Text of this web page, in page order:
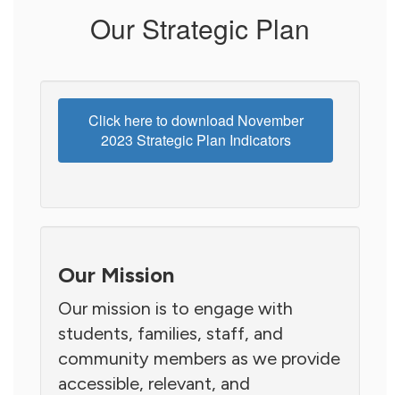
Our Strategic Plan
Click here to download November
2023 Strategic Plan Indicators
Our Mission
Our mission is to engage with
students, families, staff, and
community members as we provide
accessible, relevant, and